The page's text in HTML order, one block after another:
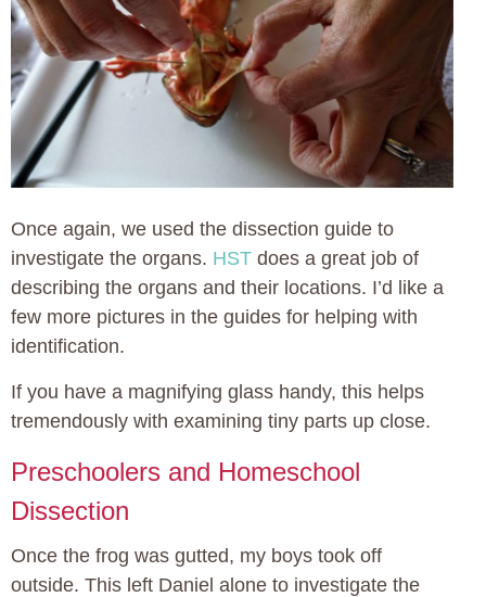
Once again, we used the dissection guide to
investigate the organs. HST does a great job of
describing the organs and their locations. I’d like a
few more pictures in the guides for helping with
identification.
If you have a magnifying glass handy, this helps
tremendously with examining tiny parts up close.
Preschoolers and Homeschool
Dissection
Once the frog was gutted, my boys took off
outside. This left Daniel alone to investigate the